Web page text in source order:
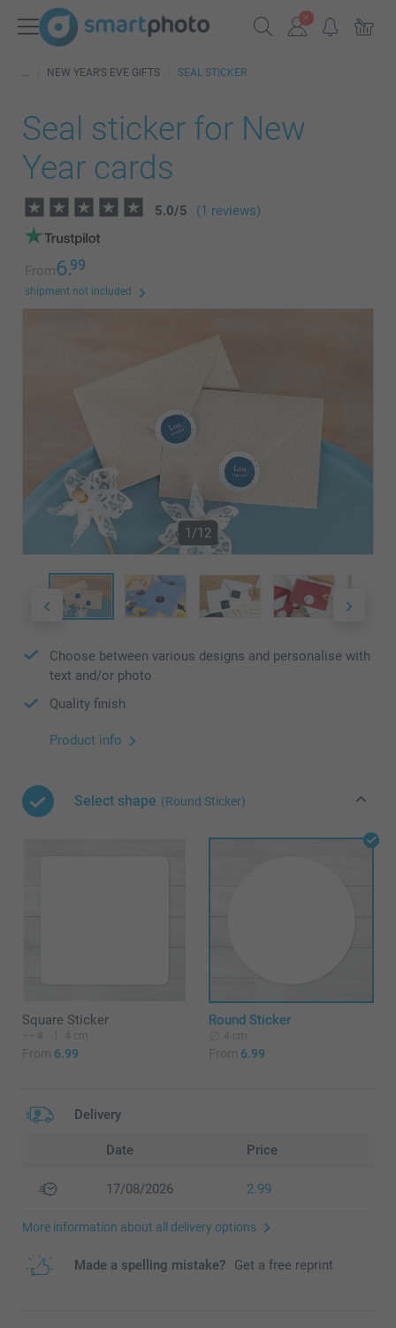
NEW YEAR'S EVE GIFTS SEAL STICKER
Seal sticker for New
Year cards
5.0/5 (1 reviews)
From6.99
shipment not included
1/12
Choose between various designs and personalise with
text and/or photo
Quality finish
Product info
Select shape (Round Sticker)
Square Sticker
4 4 cm
From 6.99
Round Sticker
4 cm
From 6.99
Delivery
Date Price
17/08/2026 2.99
More information about all delivery options
Made a spelling mistake? Get a free reprint